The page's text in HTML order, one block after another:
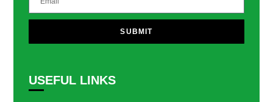
SUBMIT
USEFUL LINKS